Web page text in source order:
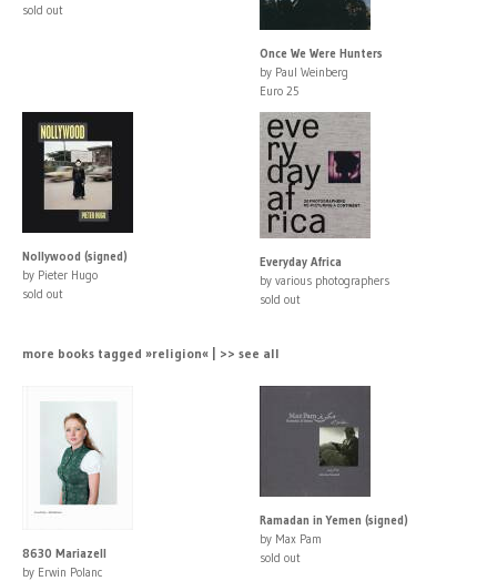
sold out
Once We Were Hunters
by Paul Weinberg
Euro 25
Nollywood (signed)
by Pieter Hugo
sold out
Everyday Africa
by various photographers
sold out
more books tagged »religion« | >> see all
8630 Mariazell
by Erwin Polanc
Ramadan in Yemen (signed)
by Max Pam
sold out